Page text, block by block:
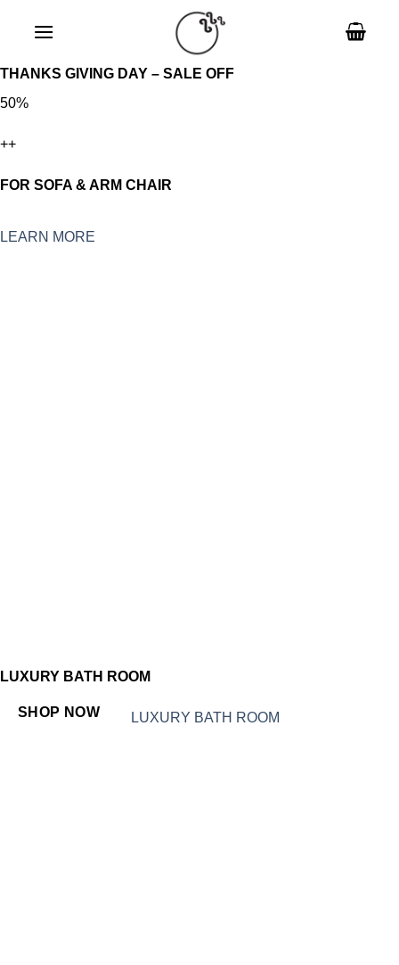
THANKS GIVING DAY – SALE OFF
50%
++
FOR SOFA & ARM CHAIR
LEARN MORE
LUXURY BATH ROOM
SHOP NOW LUXURY BATH ROOM